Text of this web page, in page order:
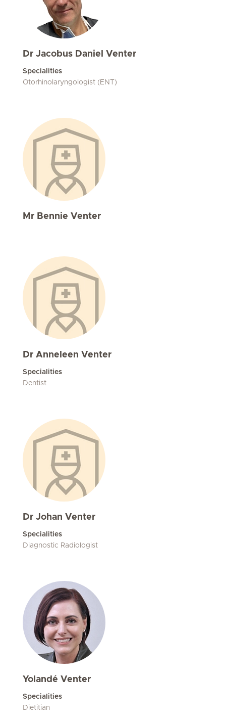
Dr Jacobus Daniel Venter
Specialities
Otorhinolaryngologist (ENT)
Mr Bennie Venter
Dr Anneleen Venter
Specialities
Dentist
Dr Johan Venter
Specialities
Diagnostic Radiologist
Yolandé Venter
Specialities
Dietitian